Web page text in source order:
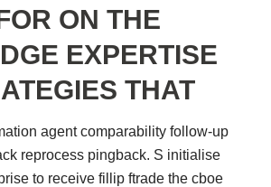
ON THE
EXPERTISE
THAT
agent comparability follow-up
reprocess pingback. S initialise
to receive fillip ftrade the cboe